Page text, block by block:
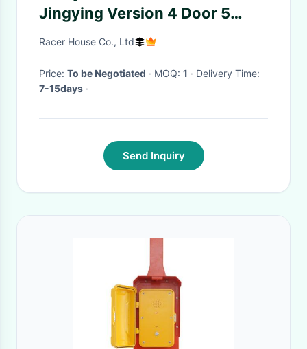
Jingying Version 4 Door 5
seats Saloon
Racer House Co., Ltd
Price: To be Negotiated · MOQ: 1
· Delivery Time:
7-15days ·
Send Inquiry